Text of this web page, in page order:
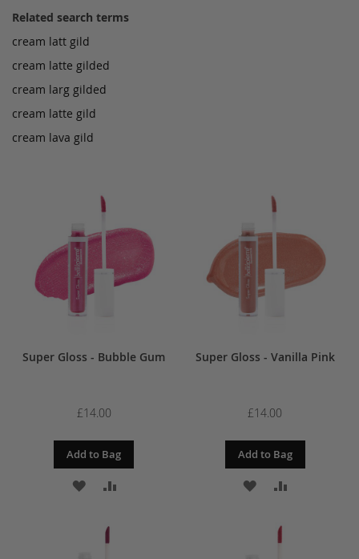
Related search terms
cream latt gild
cream latte gilded
cream larg gilded
cream latte gild
cream lava gild
Super Gloss - Bubble Gum
£14.00
Add to Bag
ADD
WISH
ADD
Super Gloss - Vanilla Pink
£14.00
Add to Bag
ADD
WISH